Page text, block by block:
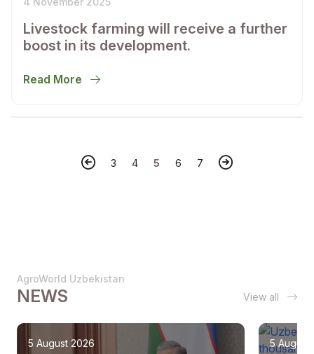
Livestock farming will receive a further
boost in its development.
Read More
3 4 5 6 7
AgroWorld Uzbekistan
NEWS View all
5 August 2026
5 August